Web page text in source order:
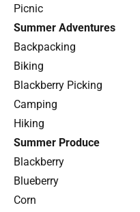
Picnic
Summer Adventures
Backpacking
Biking
Blackberry Picking
Camping
Hiking
Summer Produce
Blackberry
Blueberry
Corn